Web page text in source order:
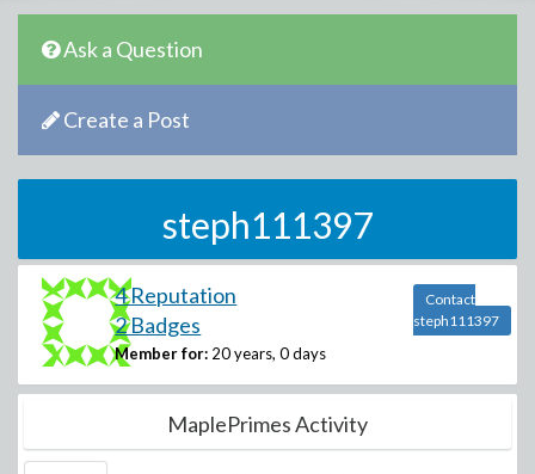
Ask a Question
Create a Post
steph111397
4 Reputation
2 Badges
Member for: 20 years, 0 days
Contact
steph111397
MaplePrimes Activity